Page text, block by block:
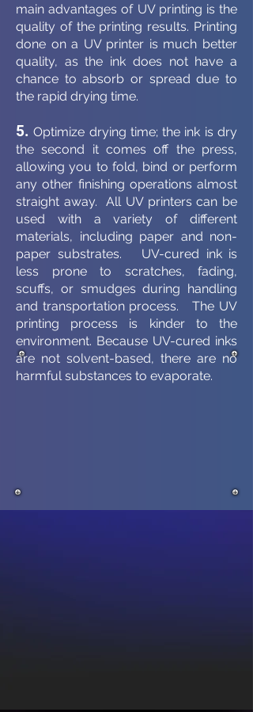
main advantages of UV printing is the
quality of the printing results. Printing
done on a UV printer is much better
quality, as the ink does not have a
chance to absorb or spread due to
the rapid drying time.
5. Optimize drying time; the ink is dry
the second it comes off the press,
allowing you to fold, bind or perform
any other finishing operations almost
straight away. All UV printers can be
used with a variety of different
materials, including paper and non-
paper substrates. UV-cured ink is
less prone to scratches, fading,
scuffs, or smudges during handling
and transportation process. The UV
printing process is kinder to the
environment. Because UV-cured inks
are not solvent-based, there are no
harmful substances to evaporate.